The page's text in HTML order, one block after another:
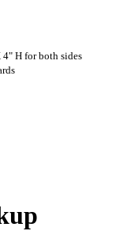
H for both sides